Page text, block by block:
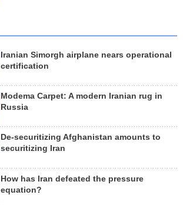
Iranian Simorgh airplane nears operational
certification
Modema Carpet: A modern Iranian rug in
Russia
De-securitizing Afghanistan amounts to
securitizing Iran
How has Iran defeated the pressure
equation?